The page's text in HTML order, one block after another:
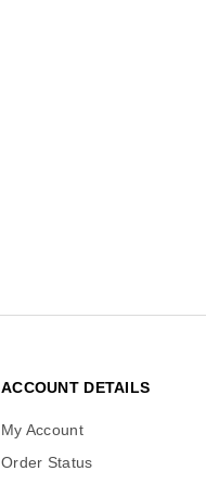
ACCOUNT DETAILS
My Account
Order Status